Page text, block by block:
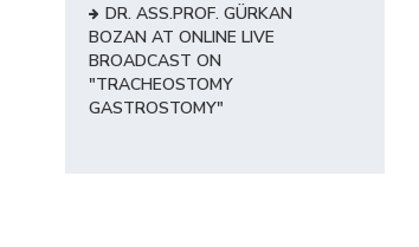
DR. ASS.PROF. GÜRKAN
BOZAN AT ONLINE LIVE
BROADCAST ON
"TRACHEOSTOMY
GASTROSTOMY"